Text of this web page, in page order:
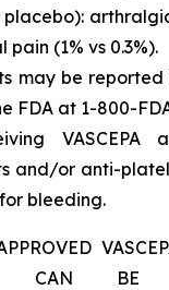
(1% vs 0.3%).
may be
FDA at 1-800-
VASCEPA
and/or anti-
bleeding.
CAN